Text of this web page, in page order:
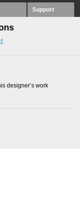
Support
designer’s work